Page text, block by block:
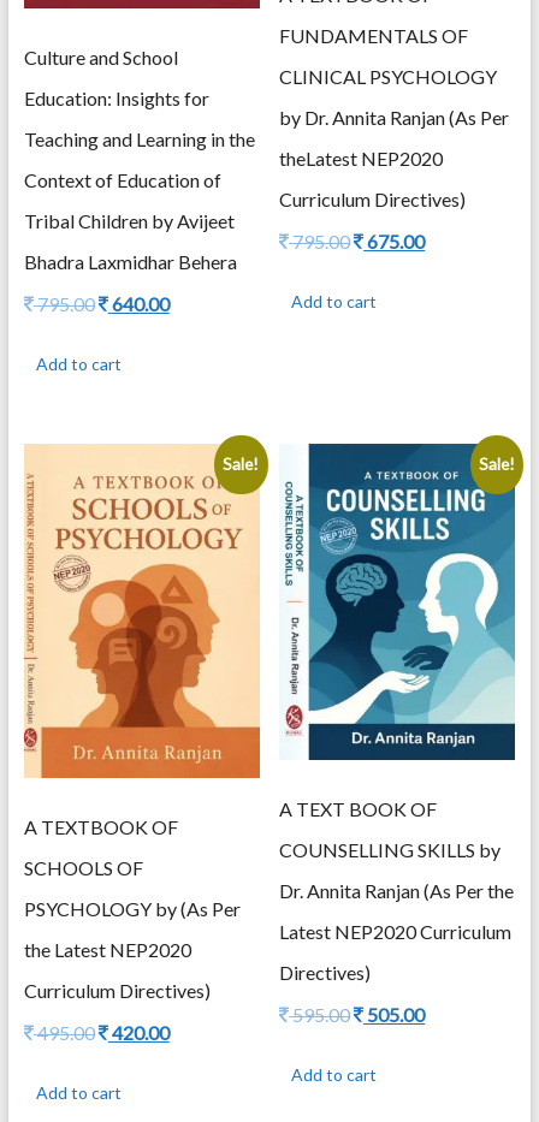
Culture and School
Education: Insights for
Teaching and Learning in the
Context of Education of
Tribal Children by Avijeet
Bhadra Laxmidhar Behera
795.00Original
795.00.
640.00Current
Add to cart
FUNDAMENTALS OF
CLINICAL PSYCHOLOGY
by Dr. Annita Ranjan (As Per
theLatest NEP2020
Curriculum Directives)
795.00Original
795.00.
675.00Current
Add to cart
Sale!
A TEXTBOOK OF
SCHOOLS OF
PSYCHOLOGY by (As Per
the Latest NEP2020
Curriculum Directives)
495.00Original
495.00.
420.00Current
Add to cart
Sale!
A TEXT BOOK OF
COUNSELLING SKILLS by
Dr. Annita Ranjan (As Per the
Latest NEP2020 Curriculum
Directives)
595.00Original
595.00.
505.00Current
Add to cart